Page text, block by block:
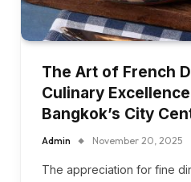
The Art of French
Culinary
Bangkok’s City
Admin November 20, 2025
The appreciation for fine